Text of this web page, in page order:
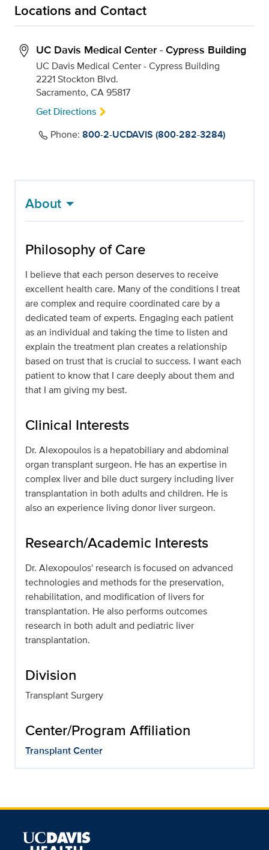
Locations and Contact
UC Davis Medical Center - Cypress Building
UC Davis Medical Center - Cypress Building
2221 Stockton Blvd.
Sacramento, CA 95817
Get Directions
Phone: 800-2-UCDAVIS (800-282-3284)
About
Philosophy of Care
I believe that each person deserves to receive
excellent health care. Many of the conditions I treat
are complex and require coordinated care by a
dedicated team of experts. Engaging each patient
as an individual and taking the time to listen and
explain the treatment plan creates a relationship
based on trust that is crucial to success. I want each
patient to know that I care deeply about them and
that I am giving my best.
Clinical Interests
Dr. Alexopoulos is a hepatobiliary and abdominal
organ transplant surgeon. He has an expertise in
complex liver and bile duct surgery including liver
transplantation in both adults and children. He is
also an experience living donor liver surgeon.
Research/Academic Interests
Dr. Alexopoulos' research is focused on advanced
technologies and methods for the preservation,
rehabilitation, and modification of livers for
transplantation. He also performs outcomes
research in both adult and pediatric liver
transplantation.
Division
Transplant Surgery
Center/Program Affiliation
Transplant Center